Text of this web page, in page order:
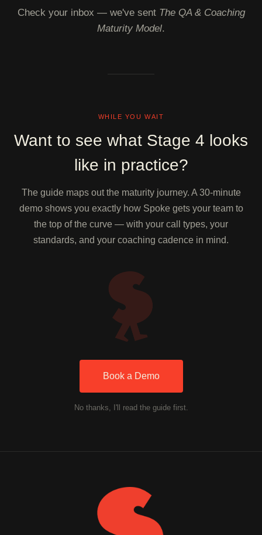
Check your inbox — we've sent The QA & Coaching
Maturity Model.
WHILE YOU WAIT
Want to see what Stage 4 looks
like in practice?
The guide maps out the maturity journey. A 30-minute
demo shows you exactly how Spoke gets your team to
the top of the curve — with your call types, your
standards, and your coaching cadence in mind.
Book a Demo
No thanks, I'll read the guide first.